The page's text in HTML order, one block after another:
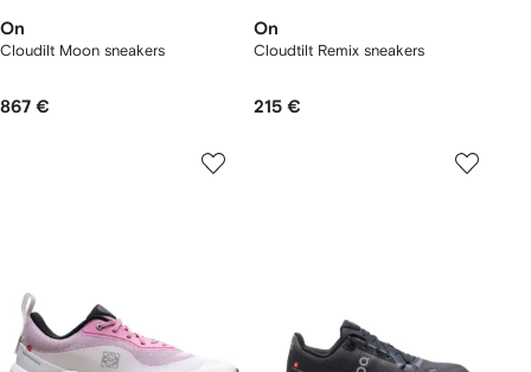
On
Cloudilt Moon sneakers
867 €
On
Cloudtilt Remix sneakers
215 €